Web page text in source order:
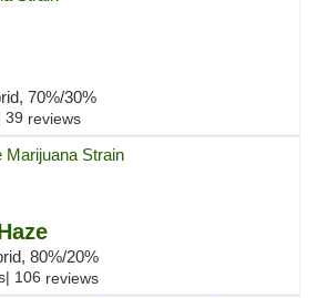
70%/30%
39 reviews
80%/20%
| 106 reviews